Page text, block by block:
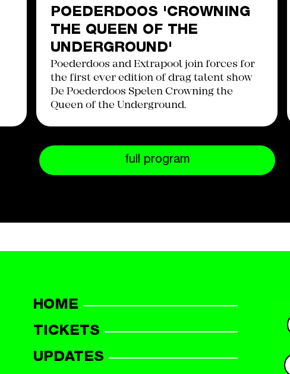
POEDERDOOS 'CROWNING
THE QUEEN OF THE
UNDERGROUND'
Poederdoos and Extrapool join forces for
the first ever edition of drag talent show
De Poederdoos Spelen Crowning the
Queen of the Underground.
full program
HOME
TICKETS
UPDATES